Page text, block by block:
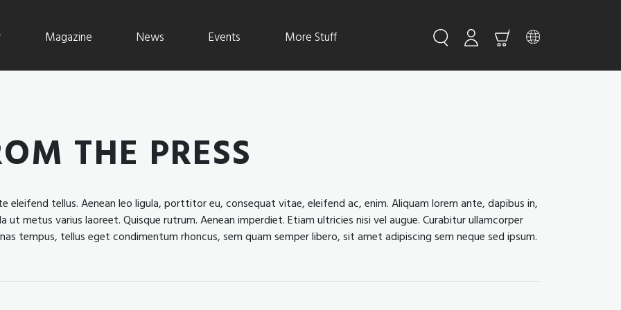
Magazine News Events More Stuff
THE PRESS
eleifend tellus. Aenean leo ligula, porttitor eu, consequat vitae, eleifend ac, enim. Aliquam lorem ante, dapibus in,
ut metus varius laoreet. Quisque rutrum. Aenean imperdiet. Etiam ultricies nisi vel augue. Curabitur ullamcorper
tempus, tellus eget condimentum rhoncus, sem quam semper libero, sit amet adipiscing sem neque sed ipsum.